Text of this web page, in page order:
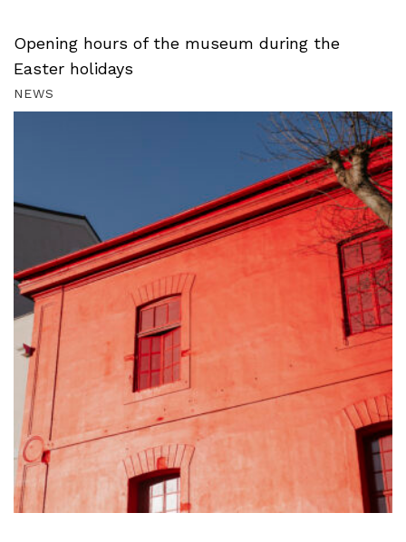
Opening hours of the museum during the
Easter holidays
NEWS